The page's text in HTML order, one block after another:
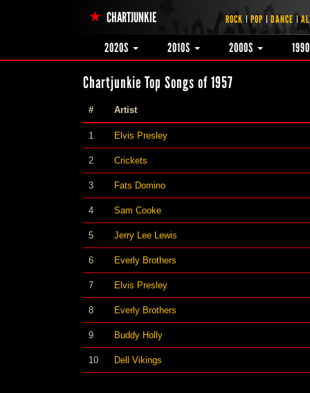
CHARTJUNKIE ROCK POP DANCE
2020S 2010S 2000S
Chartjunkie Top Songs of 1957
# Artist
1 Elvis Presley
2 Crickets
3 Fats Domino
4 Sam Cooke
5 Jerry Lee Lewis
6 Everly Brothers
7 Elvis Presley
8 Everly Brothers
9 Buddy Holly
10 Dell Vikings